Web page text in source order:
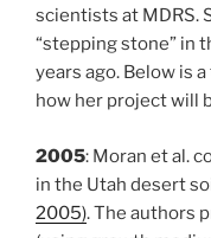
scientists at MDRS.
“stepping stone” in
years ago. Below is
how her project will
2005: Moran et al.
in the Utah desert
2005). The authors